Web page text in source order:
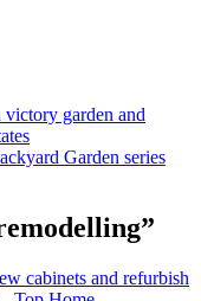
garden and
Garden series
”
cabinets and refurbish